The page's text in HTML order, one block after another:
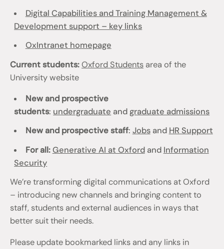
Digital Capabilities and Training Management &
Development support – key links
OxIntranet homepage
Current students:Oxford Students area of the
University website
New and prospective
students: undergraduate and graduate admissions
New and prospective staff: Jobsand HR Support
For all: Generative AI at Oxfordand Information
Security
We’re transforming digital communications at Oxford
– introducing new channels and bringing content to
staff, students and external audiences in ways that
better suit their needs.
Please update bookmarked links and any links in